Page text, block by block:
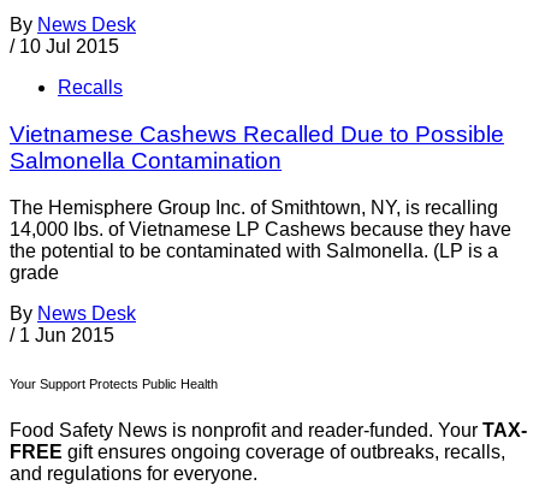
By News Desk
/ 10 Jul 2015
Recalls
Vietnamese Cashews Recalled Due to Possible
Salmonella Contamination
The Hemisphere Group Inc. of Smithtown, NY, is recalling
14,000 lbs. of Vietnamese LP Cashews because they have
the potential to be contaminated with Salmonella. (LP is a
grade
By News Desk
/ 1 Jun 2015
Your Support Protects Public Health
Food Safety News is nonprofit and reader-funded. Your TAX-
FREE gift ensures ongoing coverage of outbreaks, recalls,
and regulations for everyone.